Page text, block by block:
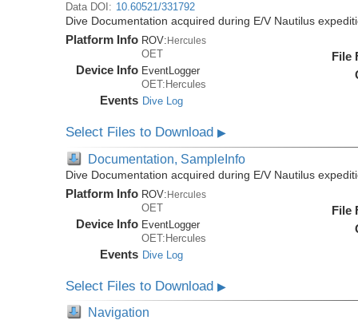
Data DOI: 10.60521/331792
Dive Documentation acquired during E/V Nautilus
Platform Info ROV: Hercules
OET
Device Info EventLogger
OET:Hercules
Events Dive Log
File
Select Files to Download▶
Documentation, SampleInfo
Dive Documentation acquired during E/V Nautilus
Platform Info ROV:Hercules
OET
Device Info EventLogger
OET:Hercules
Events Dive Log
File
Select Files to Download▶
Navigation